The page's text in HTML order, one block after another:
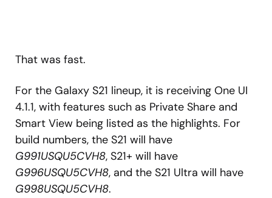
That was fast.
For the Galaxy S21 lineup, it is receiving One UI
4.1.1, with features such as Private Share and
Smart View being listed as the highlights. For
build numbers, the S21 will have
G991USQU5CVH8, S21+ will have
G996USQU5CVH8, and the S21 Ultra will have
G998USQU5CVH8.